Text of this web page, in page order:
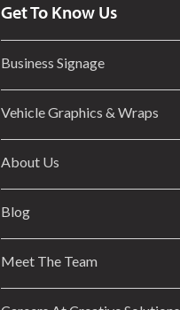
Get To Know Us
Business Signage
Vehicle Graphics & Wraps
About Us
Blog
Meet The Team